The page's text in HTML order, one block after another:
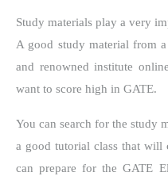
Study materials play a very
A good study material from
and renowned institute
want to score high in GATE.
You can search for the study
a good tutorial class that will
can prepare for the GATE